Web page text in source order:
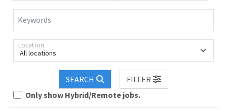
Keywords
All locations
Location
SEARCH
FILTER
Only show Hybrid/Remote jobs.